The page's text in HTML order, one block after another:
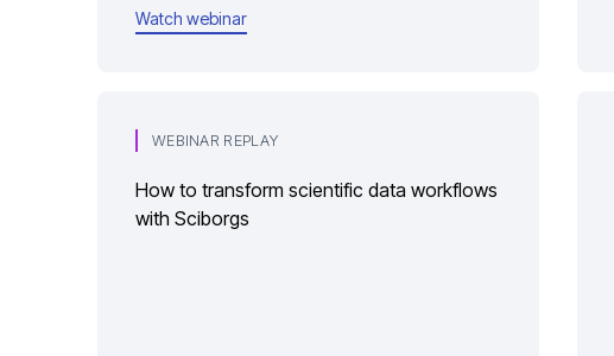
Watch webinar
WEBINAR REPLAY
How to transform scientific data workflows
with Sciborgs